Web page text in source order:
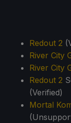
Redout 2
River City
River City
Redout 2
(Verified)
Mortal